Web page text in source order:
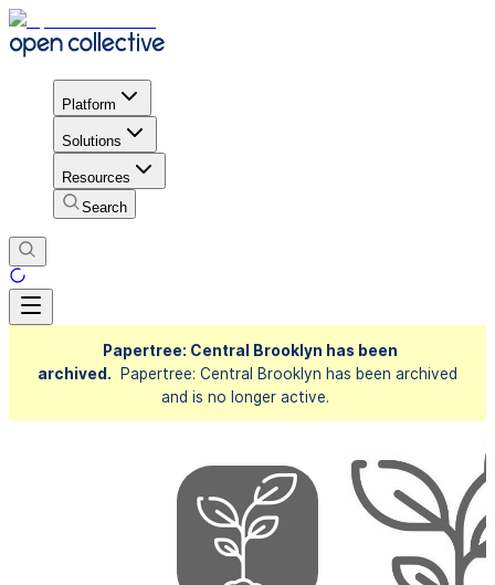
Platform
Solutions
Resources
Search
Papertree: Central Brooklyn has been
archived.
Papertree: Central Brooklyn has been archived
and is no longer active.